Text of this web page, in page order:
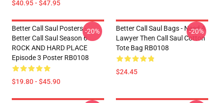
$40.95 - $47.95
Better Call Saul Posters -
Better Call Saul Season 6
ROCK AND HARD PLACE
Episode 3 Poster RB0108
$19.80 - $45.90
-20%
Better Call Saul Bags - Need A
Lawyer Then Call Saul Cotton
Tote Bag RB0108
$24.45
-20%